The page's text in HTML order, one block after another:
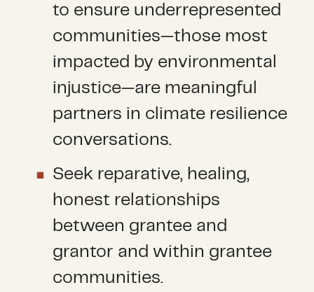
to ensure underrepresented
communities—those most
impacted by environmental
injustice—are meaningful
partners in climate resilience
conversations.
Seek reparative, healing,
honest relationships
between grantee and
grantor and within grantee
communities.